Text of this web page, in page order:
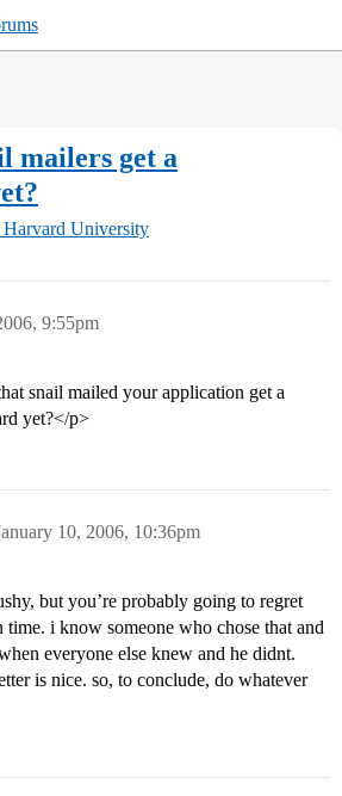
mailers get a
Harvard University
9:55pm
snail mailed your application get a
yet?</p>
10, 2006, 10:36pm
but you’re probably going to regret
time. i know someone who chose that and
everyone else knew and he didnt.
is nice. so, to conclude, do whatever